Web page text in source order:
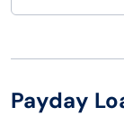
Arizona
Payday